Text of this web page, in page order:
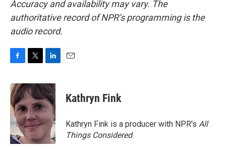
Accuracy and availability may vary. The
authoritative record of NPR’s programming is the
audio record.
c
e
b
o
o
i
t
e
r
n
k
e
d
I
n
Kathryn Fink
Kathryn Fink is a producer with NPR's All
Things Considered.